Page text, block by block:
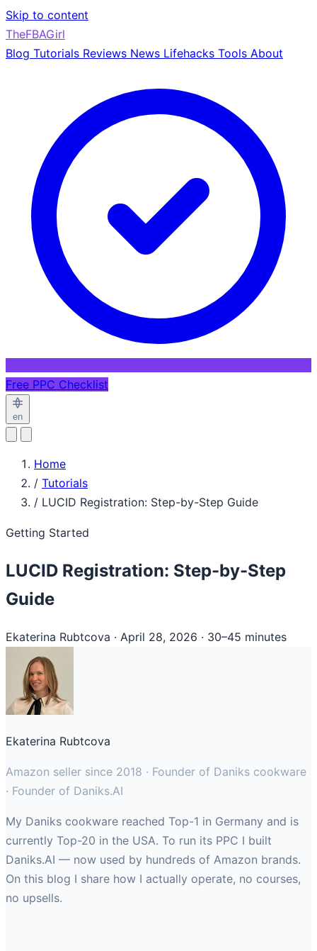
Skip to content
TheFBAGirl
Blog Tutorials Reviews News Lifehacks Tools About
Free PPC Checklist
en
Home
/ Tutorials
/ LUCID Registration: Step-by-Step Guide
Getting Started
LUCID Registration: Step-by-Step
Guide
Ekaterina Rubtcova · April 28, 2026 · 30–45 minutes
Ekaterina Rubtcova
Amazon seller since 2018 · Founder of Daniks cookware
· Founder of Daniks.AI
My Daniks cookware reached Top-1 in Germany and is
currently Top-20 in the USA. To run its PPC I built
Daniks.AI — now used by hundreds of Amazon brands.
On this blog I share how I actually operate, no courses,
no upsells.